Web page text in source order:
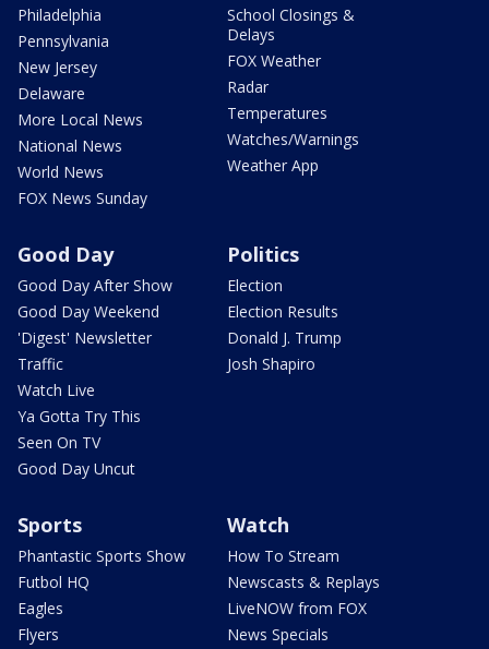
Philadelphia
Pennsylvania
New Jersey
Delaware
More Local News
National News
World News
FOX News Sunday
School Closings &
Delays
FOX Weather
Radar
Temperatures
Watches/Warnings
Weather App
Good Day
Good Day After Show
Good Day Weekend
'Digest' Newsletter
Traffic
Watch Live
Ya Gotta Try This
Seen On TV
Good Day Uncut
Politics
Election
Election Results
Donald J. Trump
Josh Shapiro
Sports
Phantastic Sports Show
Futbol HQ
Eagles
Flyers
Watch
How To Stream
Newscasts & Replays
LiveNOW from FOX
News Specials